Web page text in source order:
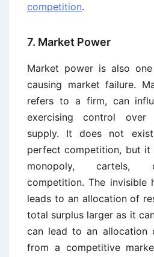
competition.
7. Market Power
Market power is also
causing market failure.
refers to a firm, can
exercising control
supply. It does not
perfect competition, but it
monopoly, cartels,
competition. The invisible
leads to an allocation of
total surplus larger as it
can lead to an allocation
from a competitive